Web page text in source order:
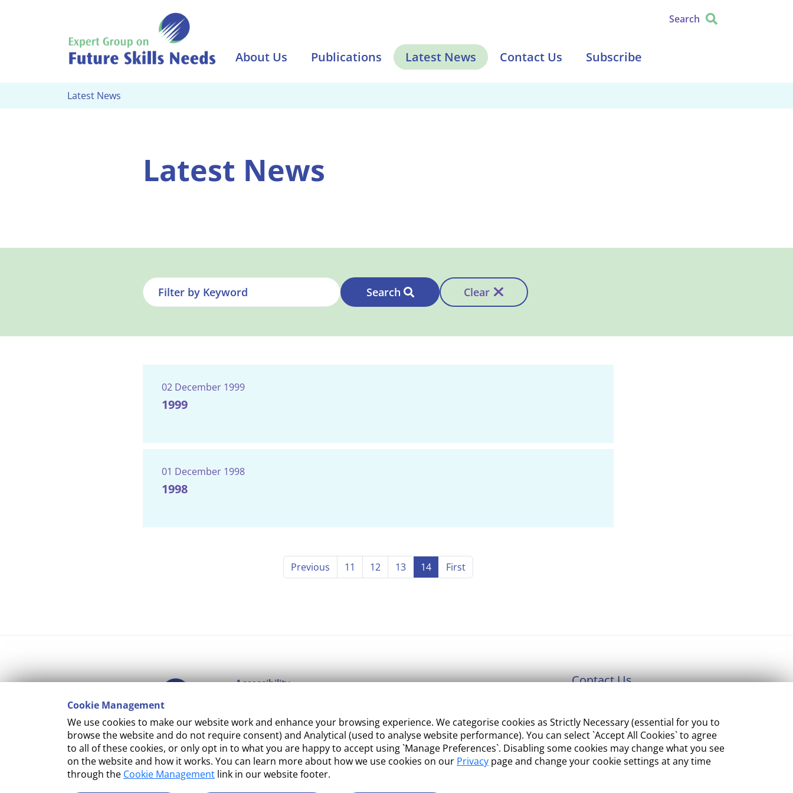
Cookie Management
We use cookies to make our website work and enhance your browsing experience. We categorise cookies as Strictly Necessary (essential for you to
browse the website and do not require consent) and Analytical (used to analyse website performance). You can select `Accept All Cookies` to agree
to all of these cookies, or only opt in to what you are happy to accept using `Manage Preferences`. Disabling some cookies may change what you see
on the website and how it works. You can learn more about how we use cookies on our Privacy page and change your cookie settings at any time
through the Cookie Management link in our website footer.
Search
About Us Publications Latest News Contact Us Subscribe
Latest News
Latest News
Search Clear
02 December 1999
1999
01 December 1998
1998
Previous 11 12 13 14 First
Accessibility
Cookie Management
Terms and Conditions
Contact Us
Tourism and Employment
23 Kildare Street, Dublin 2
Tel: +353 1 631 2121